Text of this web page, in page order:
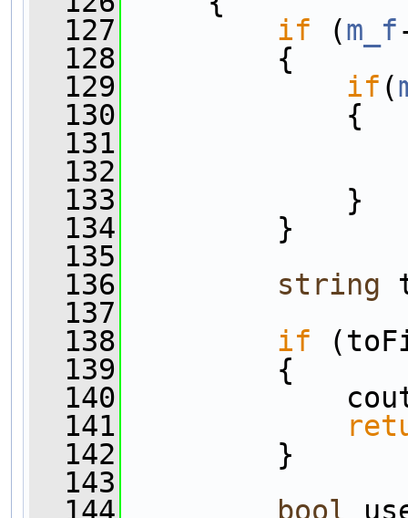
  127
if (m_f
  128
{
  129
if (
  130
{
  131
  132
  133
}
  134
}
  135
  136
string
  137
  138
if
  139
{
  140
cout
  141
  142
}
  143
  144
bool